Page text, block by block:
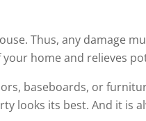
Thus, any damage
home and relieves
baseboards, or
looks its best. And it is